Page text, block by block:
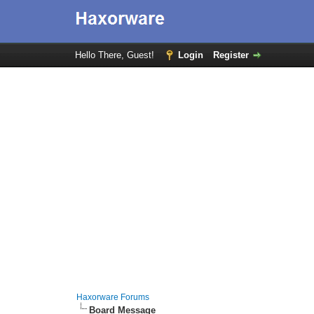
Hello There, Guest! Login Register
Haxorware Forums
Board Message